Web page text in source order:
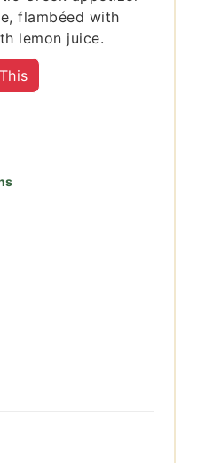
flambéed with
lemon juice.